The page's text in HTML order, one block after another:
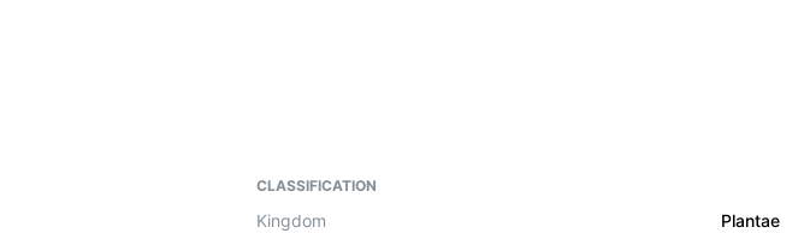
CLASSIFICATION
Kingdom
Plantae